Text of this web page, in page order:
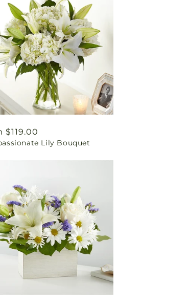
$119.00
Lily Bouquet